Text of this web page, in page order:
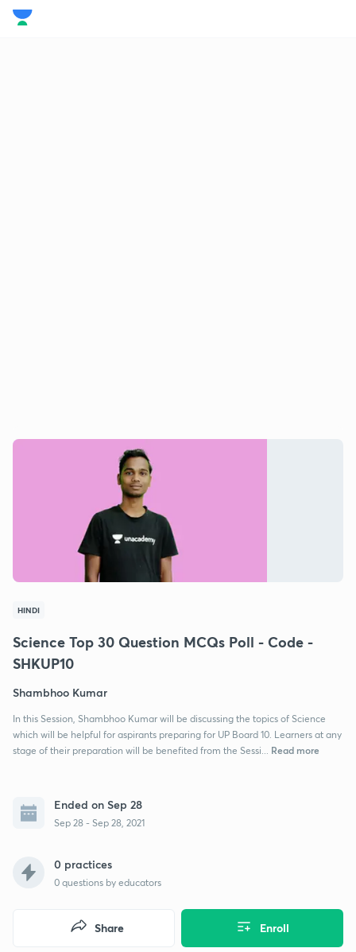
HINDI
Science Top 30 Question MCQs Poll - Code -
SHKUP10
Shambhoo Kumar
In this Session, Shambhoo Kumar will be discussing the topics of Science
which will be helpful for aspirants preparing for UP Board 10. Learners at any
stage of their preparation will be benefited from the Sessi...
Read more
Ended on Sep 28
Sep 28 - Sep 28, 2021
0 practices
0 questions by educators
Enroll
Share